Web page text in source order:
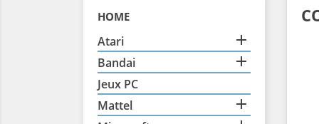
HOME
Atari 
Bandai 
Jeux PC
Mattel
